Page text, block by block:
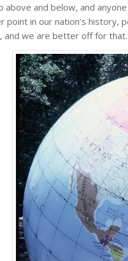
above and below, and
in our nation’s history,
and we are better off for